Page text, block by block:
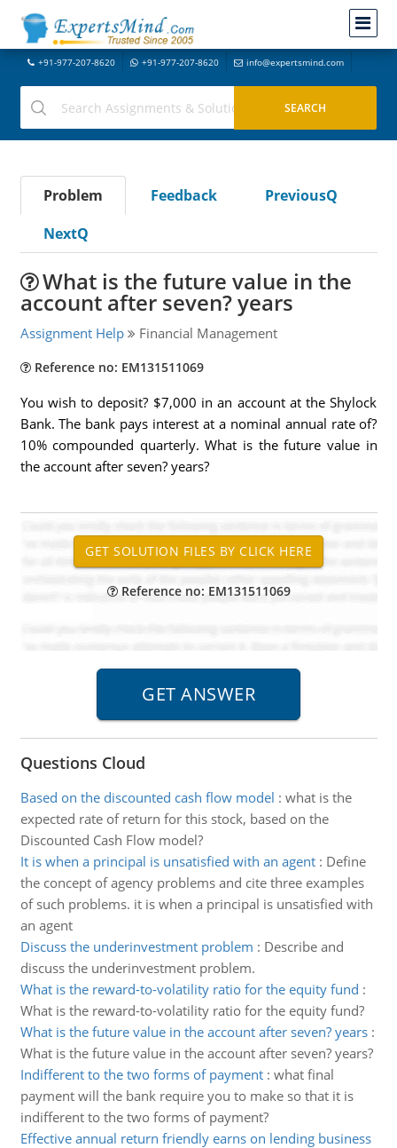
+91-977-207-8620 +91-977-207-8620 info@expertsmind.com
Problem Feedback
PreviousQ
NextQ
What is the future value in the
account after seven? years
Assignment Help Financial Management
Reference no: EM131511069
You wish to deposit? $7,000 in an account at the Shylock
Bank. The bank pays interest at a nominal annual rate of?
10% compounded quarterly. What is the future value in
the account after seven? years?
Reference no: EM131511069
Questions Cloud
Based on the discounted cash flow model : what is the
expected rate of return for this stock, based on the
Discounted Cash Flow model?
It is when a principal is unsatisfied with an agent: Define
the concept of agency problems and cite three examples
of such problems. it is when a principal is unsatisfied with
an agent
Discuss the underinvestment problem : Describe and
discuss the underinvestment problem.
What is the reward-to-volatility ratio for the equity fund :
What is the reward-to-volatility ratio for the equity fund?
What is the future value in the account after seven? years:
What is the future value in the account after seven? years?
Indifferent to the two forms of payment: what final
payment will the bank require you to make so that it is
indifferent to the two forms of payment?
Effective annual return friendly earns on lending business